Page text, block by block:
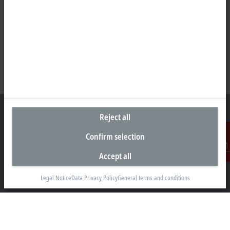
Contact
Videcom House
Newtown Road
Henley-on-Thames RG9 1HG
Reject all
Confirm selection
Accept all
Legal NoticeData Privacy PolicyGeneral terms and conditions